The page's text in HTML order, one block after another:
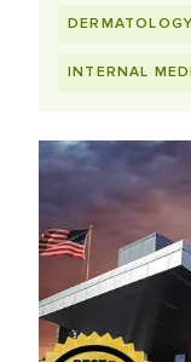
DERMATOLOGY
INTERNAL